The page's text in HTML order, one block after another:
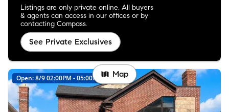
Listings are only private online. All buyers
& agents can access in our offices or by
contacting Compass.
See Private Exclusives
Open: 8/9 02:00PM - 05:00PM Map